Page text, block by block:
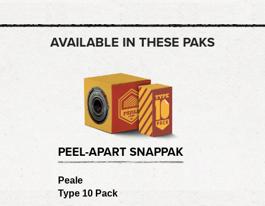
AVAILABLE IN THESE PAKS
PEEL-APART SNAPPAK
Peale
Type 10 Pack